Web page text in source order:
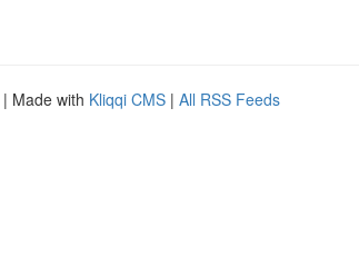
| Made with Kliqqi CMS | All RSS Feeds